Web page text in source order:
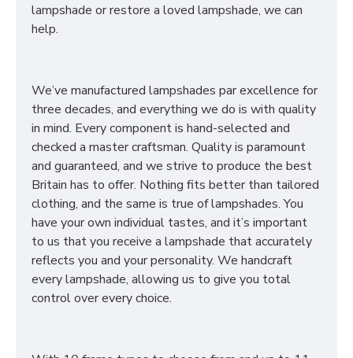
lampshade or restore a loved lampshade, we can
help.
We’ve manufactured lampshades par excellence for
three decades, and everything we do is with quality
in mind. Every component is hand-selected and
checked a master craftsman. Quality is paramount
and guaranteed, and we strive to produce the best
Britain has to offer. Nothing fits better than tailored
clothing, and the same is true of lampshades. You
have your own individual tastes, and it’s important
to us that you receive a lampshade that accurately
reflects you and your personality. We handcraft
every lampshade, allowing us to give you total
control over every choice.